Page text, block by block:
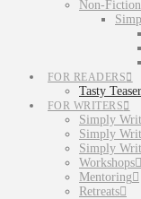
Non-Fiction
FOR READERS
Tasty
FOR WRITERS
Simply
Simply
Simply
Workshops
Mentoring
Retreats